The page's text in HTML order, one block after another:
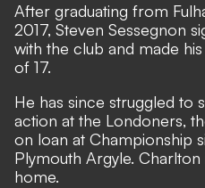
After graduating from
2017, Steven Sessegnon
with the club and made
of 17.
He has since struggled to
action at the Londoners,
on loan at Championship
Plymouth Argyle.
home.